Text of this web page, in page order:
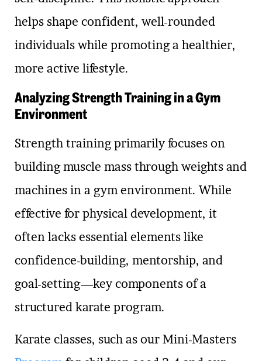
helps shape confident, well-rounded
individuals while promoting a healthier,
more active lifestyle.
Analyzing Strength Training in a Gym
Environment
Strength training primarily focuses on
building muscle mass through weights and
machines in a gym environment. While
effective for physical development, it
often lacks essential elements like
confidence-building, mentorship, and
goal-setting—key components of a
structured karate program.
Karate classes, such as our Mini-Masters